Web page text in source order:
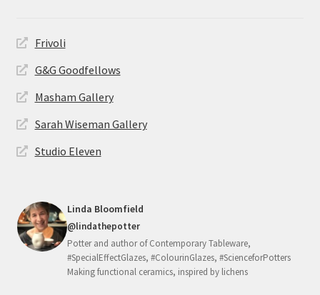
Frivoli
G&G Goodfellows
Masham Gallery
Sarah Wiseman Gallery
Studio Eleven
Linda Bloomfield
@lindathepotter
Potter and author of Contemporary Tableware,
#SpecialEffectGlazes, #ColourinGlazes, #ScienceforPotters
Making functional ceramics, inspired by lichens